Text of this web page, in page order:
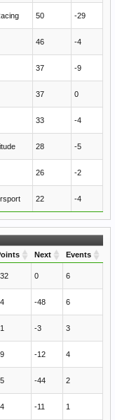
50 -29
46 -4
37 -9
37 0
33 -4
28 -5
26 -2
22 -4
Next Events
0 6
-48 6
-3 3
-12 4
-44 2
-11 1